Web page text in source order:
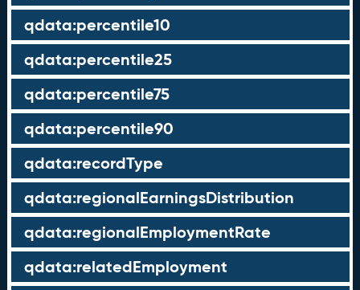
qdata:percentile10
qdata:percentile25
qdata:percentile75
qdata:percentile90
qdata:recordType
qdata:regionalEarningsDistribution
qdata:regionalEmploymentRate
qdata:relatedEmployment